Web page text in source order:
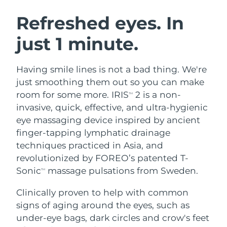
Refreshed eyes. In
just 1 minute.
Having smile lines is not a bad thing. We're
just smoothing them out so you can make
room for some more. IRISTM
2 is a non-
invasive, quick, effective, and ultra-hygienic
eye massaging device inspired by ancient
finger-tapping lymphatic drainage
techniques practiced in Asia, and
revolutionized by FOREO’s patented T-
SonicTM massage pulsations from Sweden.
Clinically proven to help with common
signs of aging around the eyes, such as
under-eye bags, dark circles and crow's feet
LUNA™ 4 bundle
Anti-aging massage
LUNA™ 4 plus
Massage, LED heating
For men, anti-aging massage
BEAR™ 2 bundle
Microcurrent toning
BEAR™ 2 go
Microcurrent toning on-the-go
Microcurrent line smoothing device
Hydration
UFO™ 3 bundle
Deep facial hydration
UFO™ 3 LED
Near-infrared and red light therapy
device
Oral care
issa™ 4
Hybrid silicone sonic toothbrush
issa™ 4 plus
Smart hybrid silicone sonic toothbrush
FAQ™ ANTI-AGING TREATMENTS
Anti-aging LED treatments
NEW
Austria Delivery estimate:
Bahrain Delivery estimate:
Belgium
Bermuda Delivery estimate: 8/16/26
Bosnia &
Herzegovina
Delivery estimate: 8/13/26
Brunei Delivery estimate:
Bulgaria Delivery estimate:8/10/26
Canada Delivery estimate:8/14/26
Chile Delivery estimate:8/14/26